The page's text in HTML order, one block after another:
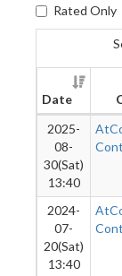
Rated Only
Date
2025-
08-
30(Sat)
13:40
2024-
07-
20(Sat)
13:40